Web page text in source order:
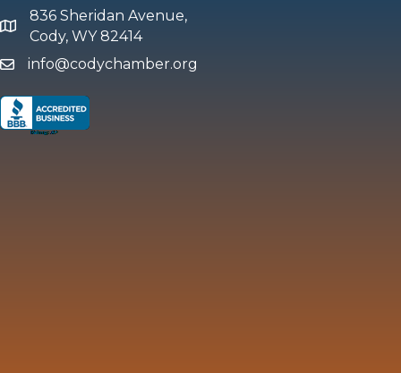
map and address
836 Sheridan Avenue,
Cody, WY 82414
emailinfo@codychamber.org